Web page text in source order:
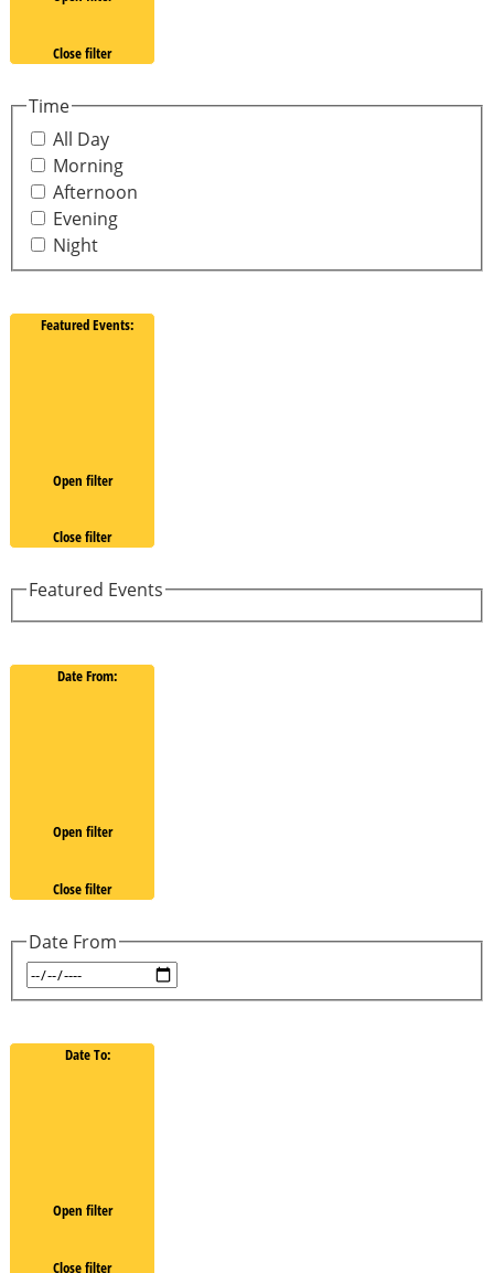
Close filter
Time
All Day
Morning
Afternoon
Evening
Night
Featured Events:
Open filter
Close filter
Featured Events
Date From:
Open filter
Close filter
Date From
Date To:
Open filter
Close filter